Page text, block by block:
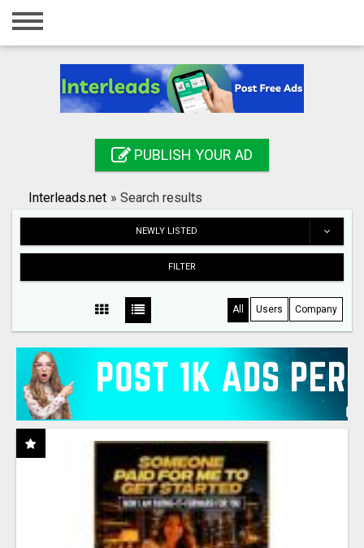
Home
Registration
Search
PUBLISH YOUR AD
Interleads.net » Search results
NEWLY LISTED
FILTER
All Users Company